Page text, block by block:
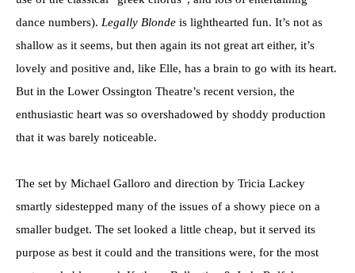
dance numbers). Legally Blonde is lighthearted fun. It’s not as
shallow as it seems, but then again its not great art either, it’s
lovely and positive and, like Elle, has a brain to go with its heart.
But in the Lower Ossington Theatre’s recent version, the
enthusiastic heart was so overshadowed by shoddy production
that it was barely noticeable.
The set by Michael Galloro and direction by Tricia Lackey
smartly sidestepped many of the issues of a showy piece on a
smaller budget. The set looked a little cheap, but it served its
purpose as best it could and the transitions were, for the most